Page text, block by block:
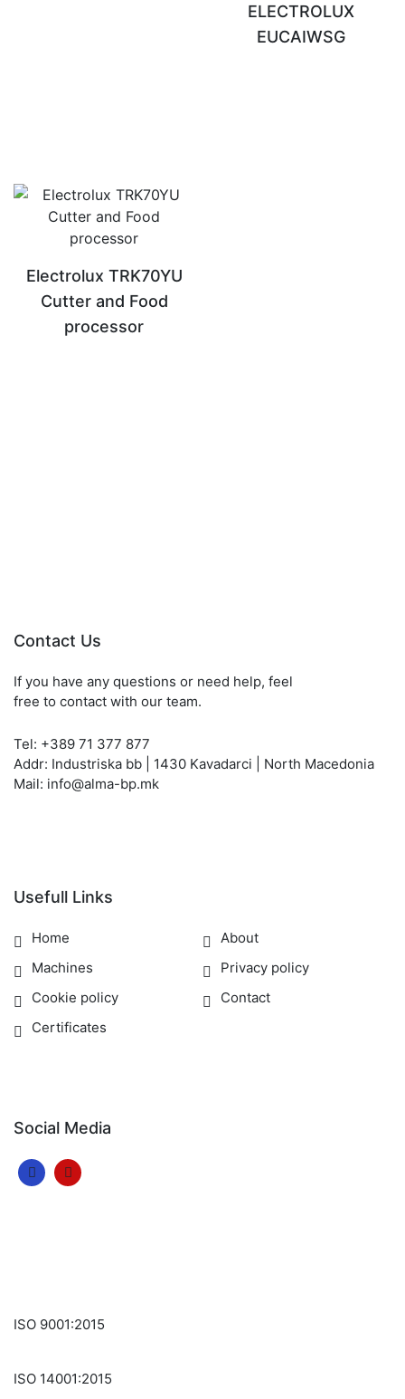
ELECTROLUX
EUCAIWSG
Electrolux TRK70YU
Cutter and Food
processor
Contact Us
If you have any questions or need help, feel
free to contact with our team.
Tel: +389 71 377 877
Addr: Industriska bb | 1430 Kavadarci | North Macedonia
Mail: info@alma-bp.mk
Usefull Links
Home
About
Machines
Privacy policy
Cookie policy
Contact
Certificates
Social Media
ISO 9001:2015
ISO 14001:2015